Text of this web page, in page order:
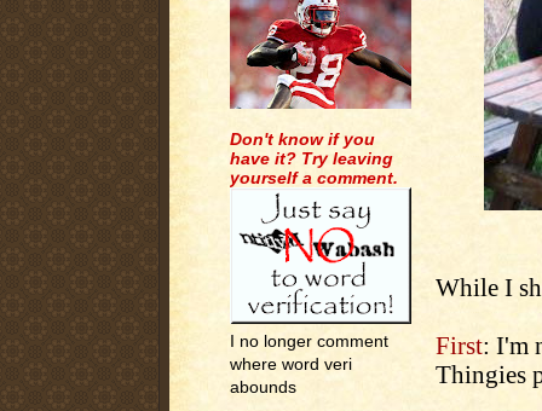
Don't know if you
have it? Try leaving
yourself a comment.
I no longer comment
where word veri
abounds
While I
First: I'm
Thingies